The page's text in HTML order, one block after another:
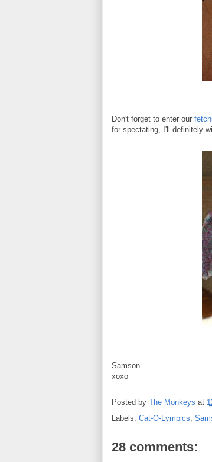
Don't forget to enter our
for spectating, I'll definitely
Samson
xoxo
Posted by The Monkeys at
Labels: Cat-O-Lympics
28 comments: